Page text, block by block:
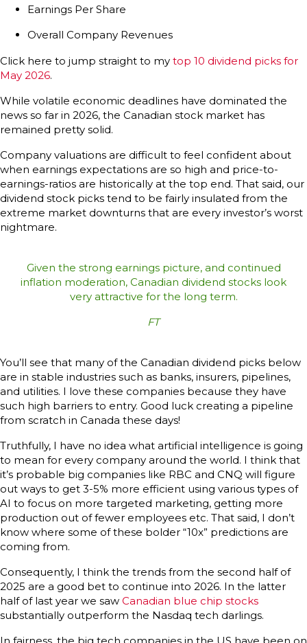
Earnings Per Share
Overall Company Revenues
Click here to jump straight to my top 10 dividend picks for
May 2026.
While volatile economic deadlines have dominated the
news so far in 2026, the Canadian stock market has
remained pretty solid.
Company valuations are difficult to feel confident about
when earnings expectations are so high and price-to-
earnings-ratios are historically at the top end. That said, our
dividend stock picks tend to be fairly insulated from the
extreme market downturns that are every investor’s worst
nightmare.
Given the strong earnings picture, and continued
inflation moderation, Canadian dividend stocks look
very attractive for the long term.
FT
You’ll see that many of the Canadian dividend picks below
are in stable industries such as banks, insurers, pipelines,
and utilities. I love these companies because they have
such high barriers to entry. Good luck creating a pipeline
from scratch in Canada these days!
Truthfully, I have no idea what artificial intelligence is going
to mean for every company around the world. I think that
it’s probable big companies like RBC and CNQ will figure
out ways to get 3-5% more efficient using various types of
AI to focus on more targeted marketing, getting more
production out of fewer employees etc. That said, I don’t
know where some of these bolder “10x” predictions are
coming from.
Consequently, I think the trends from the second half of
2025 are a good bet to continue into 2026. In the latter
half of last year we saw Canadian blue chip stocks
substantially outperform the Nasdaq tech darlings.
In fairness, the big tech companies in the US have been on